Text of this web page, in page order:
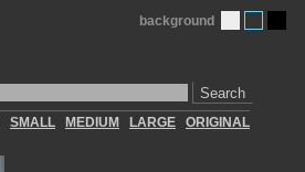
Search
background
SMALL MEDIUM LARGE ORIGINAL